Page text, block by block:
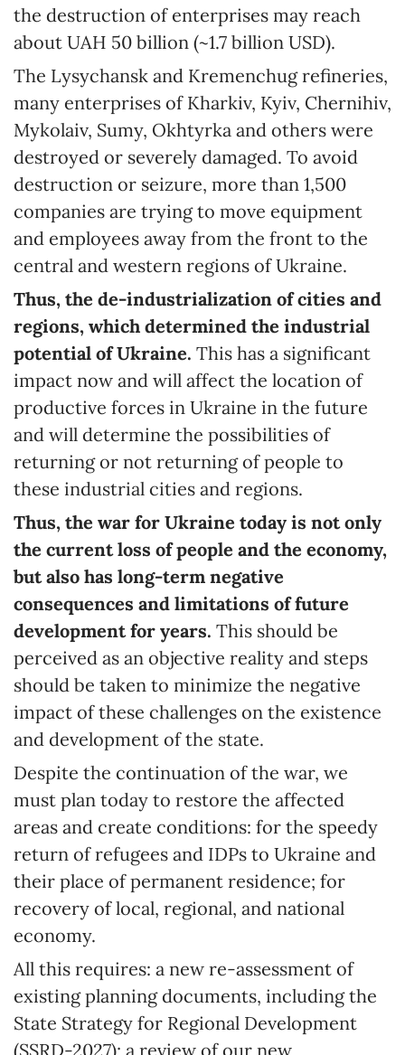
the destruction of enterprises may reach
about UAH 50 billion (~1.7 billion USD).
The Lysychansk and Kremenchug refineries,
many enterprises of Kharkiv, Kyiv, Chernihiv,
Mykolaiv, Sumy, Okhtyrka and others were
destroyed or severely damaged. To avoid
destruction or seizure, more than 1,500
companies are trying to move equipment
and employees away from the front to the
central and western regions of Ukraine.
Thus, the de-industrialization of cities and
regions, which determined the industrial
potential of Ukraine. This has a significant
impact now and will affect the location of
productive forces in Ukraine in the future
and will determine the possibilities of
returning or not returning of people to
these industrial cities and regions.
Thus, the war for Ukraine today is not only
the current loss of people and the economy,
but also has long-term negative
consequences and limitations of future
development for years. This should be
perceived as an objective reality and steps
should be taken to minimize the negative
impact of these challenges on the existence
and development of the state.
Despite the continuation of the war, we
must plan today to restore the affected
areas and create conditions: for the speedy
return of refugees and IDPs to Ukraine and
their place of permanent residence; for
recovery of local, regional, and national
economy.
All this requires: a new re-assessment of
existing planning documents, including the
State Strategy for Regional Development
(SSRD-2027); a review of our new